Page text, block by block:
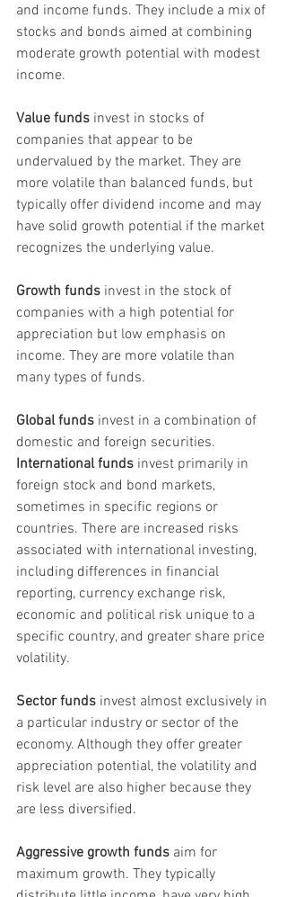
and income funds. They include a mix of
stocks and bonds aimed at combining
moderate growth potential with modest
income.
Value funds invest in stocks of
companies that appear to be
undervalued by the market. They are
more volatile than balanced funds, but
typically offer dividend income and may
have solid growth potential if the market
recognizes the underlying value.
Growth funds invest in the stock of
companies with a high potential for
appreciation but low emphasis on
income. They are more volatile than
many types of funds.
Global funds invest in a combination of
domestic and foreign securities.
International funds invest primarily in
foreign stock and bond markets,
sometimes in specific regions or
countries. There are increased risks
associated with international investing,
including differences in financial
reporting, currency exchange risk,
economic and political risk unique to a
specific country, and greater share price
volatility.
Sector funds invest almost exclusively in
a particular industry or sector of the
economy. Although they offer greater
appreciation potential, the volatility and
risk level are also higher because they
are less diversified.
Aggressive growth funds aim for
maximum growth. They typically